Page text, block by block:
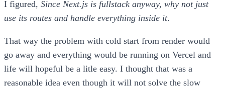
I figured, Since Next.js is fullstack anyway, why not just
use its routes and handle everything inside it.
That way the problem with cold start from render would
go away and everything would be running on Vercel and
life will hopeful be a litle easy. I thought that was a
reasonable idea even though it will not solve the slow